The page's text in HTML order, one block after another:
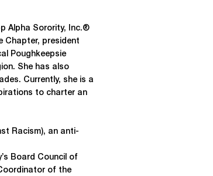
Alpha Sorority, Inc.®
Chapter, president
Poughkeepsie
She has also
Currently, she is a
to charter an
Racism), an anti-
Board Council of
of the